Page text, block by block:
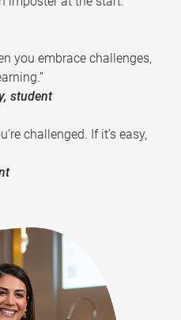
you embrace challenges,
student
challenged. If it’s easy,